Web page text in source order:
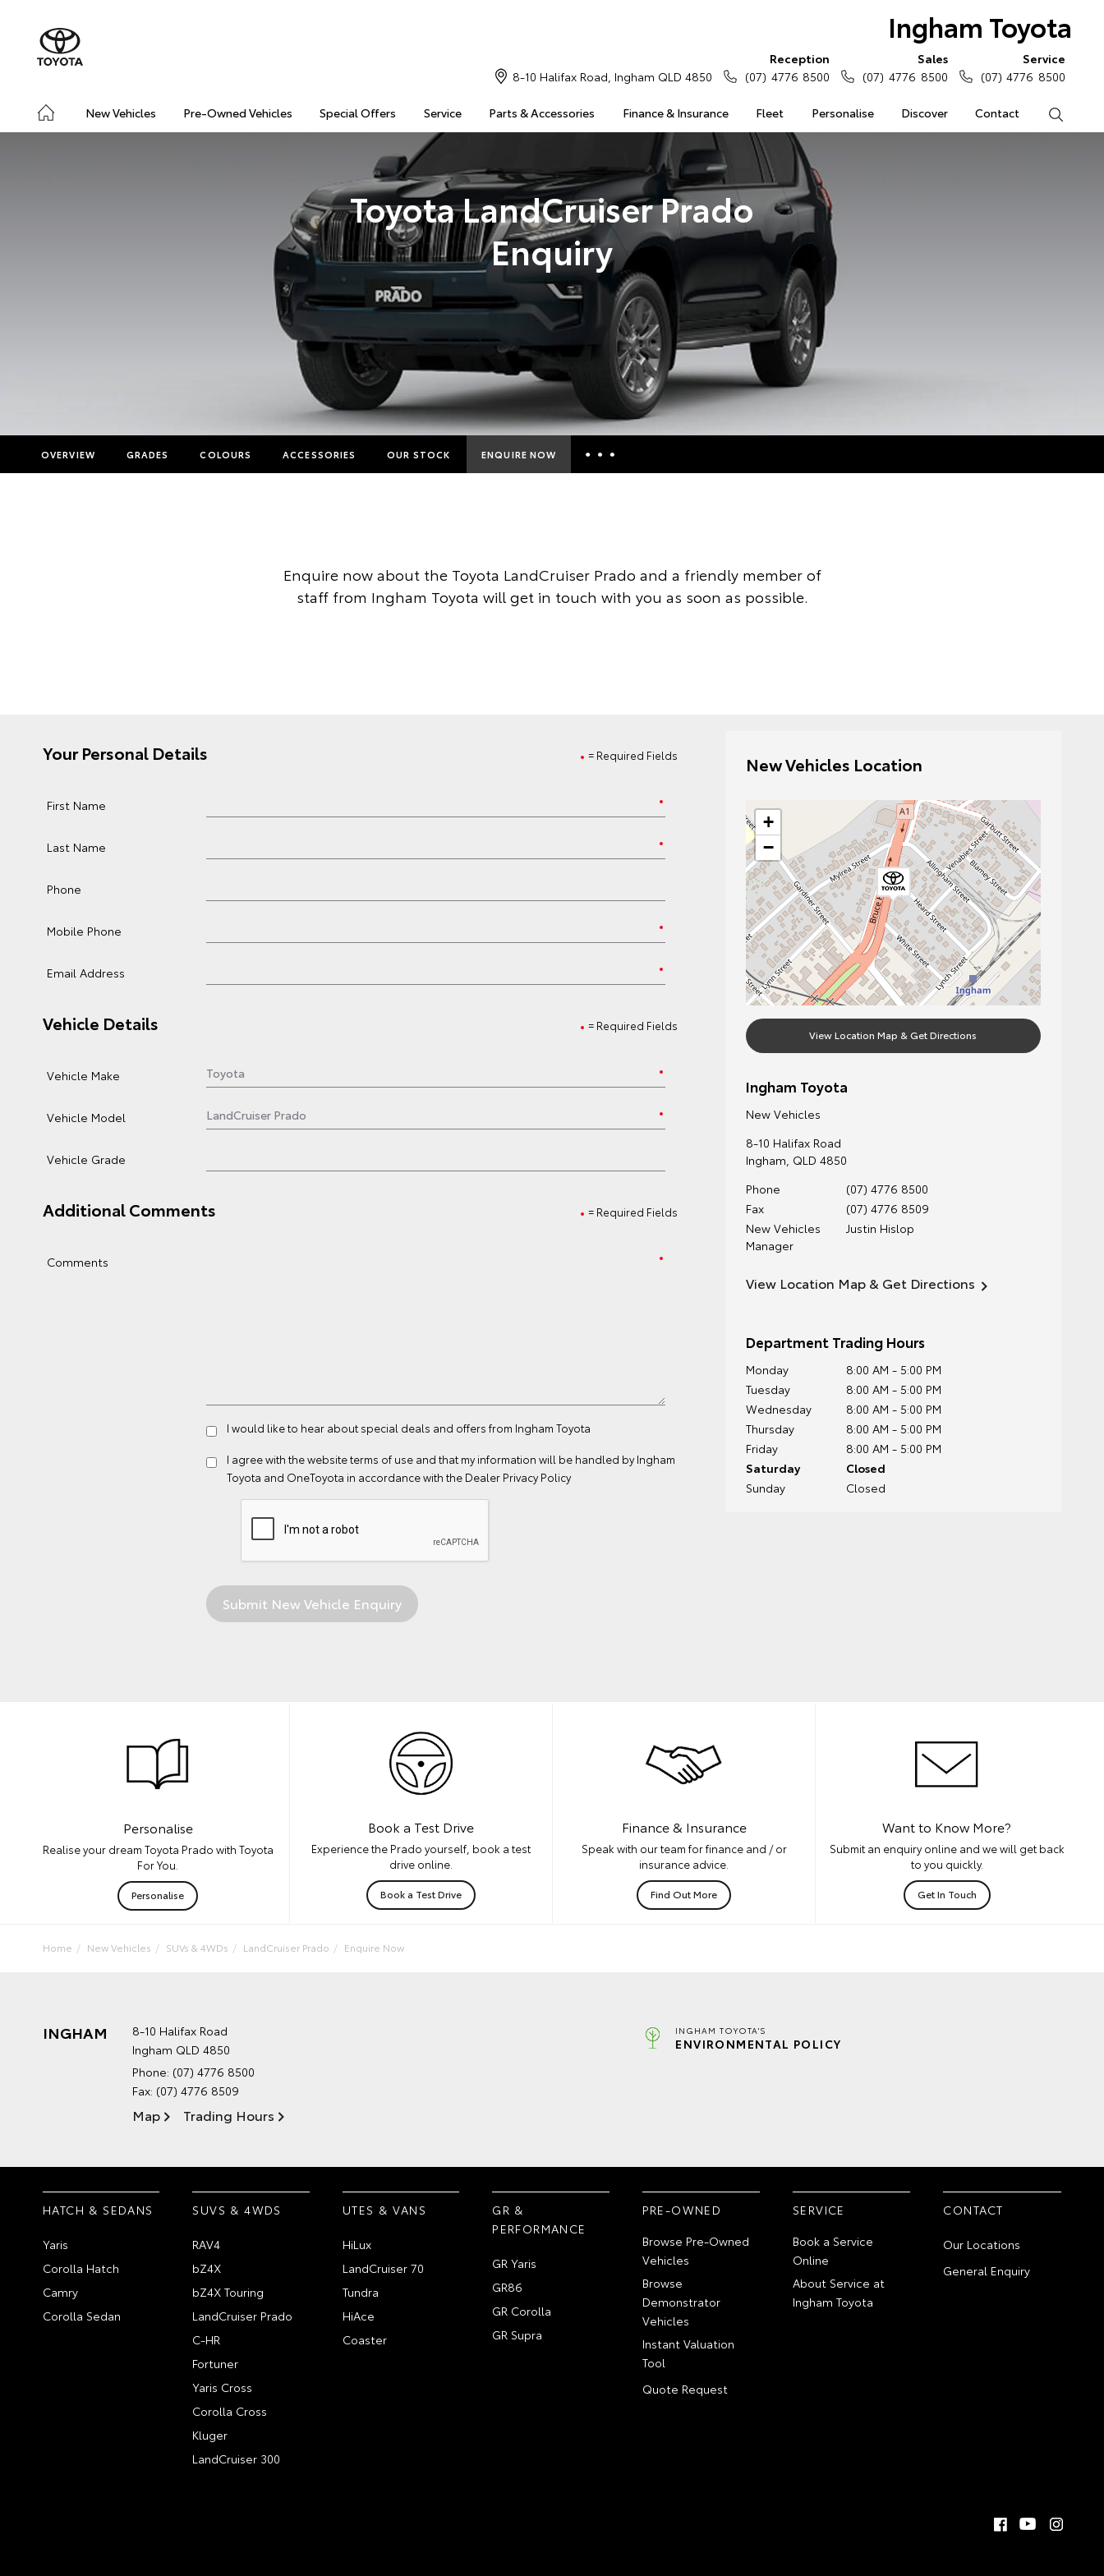
Ingham Toyota
New Vehicles Pre-Owned Vehicles Special Offers Service Parts & Accessories Finance & Insurance Fleet Personalise Discover Contact
8-10 Halifax Road, Ingham QLD 4850
Reception
(07) 4776 8500
Sales
(07) 4776 8500
Service
(07) 4776 8500
Toyota LandCruiser Prado
Enquiry
OVERVIEW GRADES COLOURS ACCESSORIES OUR STOCK ENQUIRE NOW
Toyota Access
Enquire now about the Toyota LandCruiser Prado and a friendly member of
staff from Ingham Toyota will get in touch with you as soon as possible.
= Required Fields
Your Personal Details
First Name
Last Name
Phone
Mobile Phone
Email Address
= Required Fields
Vehicle Details
Vehicle Make
Vehicle Model
Vehicle Grade
= Required Fields
Additional Comments
Comments
I would like to hear about special deals and offers from Ingham Toyota
I agree with the websiteterms of use and that my information will be handled by Ingham
Toyota and OneToyota in accordance with the Dealer Privacy Policy
New Vehicles Location
+
−
View Location Map & Get Directions
Ingham Toyota
New Vehicles
8-10 Halifax Road
Ingham, QLD 4850
Phone
(07) 4776 8500
Fax
(07) 4776 8509
New Vehicles
Manager
Justin Hislop
View Location Map & Get Directions
Department Trading Hours
Monday
8:00 AM - 5:00 PM
Tuesday
8:00 AM - 5:00 PM
Wednesday
8:00 AM - 5:00 PM
Thursday
8:00 AM - 5:00 PM
Friday
8:00 AM - 5:00 PM
Saturday
Closed
Sunday
Closed
Personalise
Realise your dream Toyota Prado with Toyota
For You.
Personalise
Book a Test Drive
Experience the Prado yourself, book a test
drive online.
Book a Test Drive
Finance & Insurance
Speak with our team for finance and / or
insurance advice.
Find Out More
Want to Know More?
Submit an enquiry online and we will get back
to you quickly.
Get In Touch
Home New Vehicles SUVs & 4WDs LandCruiser Prado Enquire Now
INGHAM
8-10 Halifax Road
Ingham QLD 4850
Phone: (07) 4776 8500
Fax: (07) 4776 8509
Map Trading Hours
INGHAM TOYOTA'S
ENVIRONMENTAL POLICY
HATCH & SEDANS
Yaris
Corolla Hatch
Camry
Corolla Sedan
SUVS & 4WDS
RAV4
bZ4X
bZ4X Touring
LandCruiser Prado
C-HR
Fortuner
Yaris Cross
Corolla Cross
Kluger
LandCruiser 300
UTES & VANS
HiLux
LandCruiser 70
Tundra
HiAce
Coaster
GR &
PERFORMANCE
GR Yaris
GR86
GR Corolla
GR Supra
PRE-OWNED
Browse Pre-Owned
Vehicles
Browse
Demonstrator
Vehicles
Instant Valuation
Tool
Quote Request
SERVICE
Book a Service
Online
About Service at
Ingham Toyota
CONTACT
Our Locations
General Enquiry